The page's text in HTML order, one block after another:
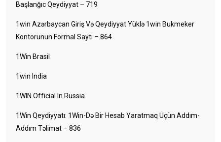
Başlanğıc Qeydiyyat – 719
1win Azərbaycan Giriş Və Qeydiyyat Yüklə 1win Bukmeker
Kontorunun Formal Saytı – 864
1Win Brasil
1win India
1WIN Official In Russia
1Win Qeydiyyatı: 1Win-Də Bir Hesab Yaratmaq Üçün Addım-
Addım Təlimat – 836